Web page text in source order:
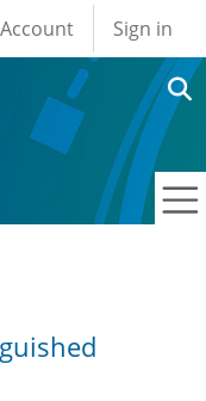
accountSign in